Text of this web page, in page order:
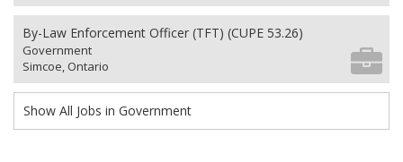
By-Law Enforcement Officer (TFT) (CUPE 53.26)
Government
Simcoe, Ontario
Show All Jobs in Government